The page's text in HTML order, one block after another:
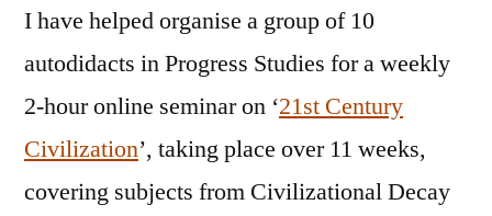
I have helped organise a group of 10
autodidacts in Progress Studies for a weekly
2-hour online seminar on ‘21st Century
Civilization’, taking place over 11 weeks,
covering subjects from Civilizational Decay